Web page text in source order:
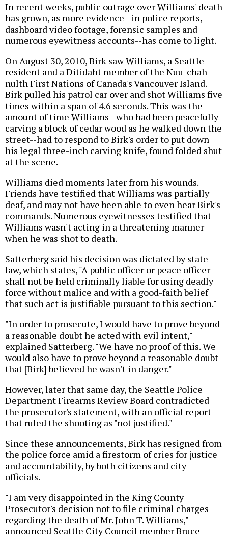
In recent weeks, public outrage over Williams' death
has grown, as more evidence--in police reports,
dashboard video footage, forensic samples and
numerous eyewitness accounts--has come to light.
On August 30, 2010, Birk saw Williams, a Seattle
resident and a Ditidaht member of the Nuu-chah-
nulth First Nations of Canada's Vancouver Island.
Birk pulled his patrol car over and shot Williams five
times within a span of 4.6 seconds. This was the
amount of time Williams--who had been peacefully
carving a block of cedar wood as he walked down the
street--had to respond to Birk's order to put down
his legal three-inch carving knife, found folded shut
at the scene.
Williams died moments later from his wounds.
Friends have testified that Williams was partially
deaf, and may not have been able to even hear Birk's
commands. Numerous eyewitnesses testified that
Williams wasn't acting in a threatening manner
when he was shot to death.
Satterberg said his decision was dictated by state
law, which states, "A public officer or peace officer
shall not be held criminally liable for using deadly
force without malice and with a good-faith belief
that such act is justifiable pursuant to this section."
"In order to prosecute, I would have to prove beyond
a reasonable doubt he acted with evil intent,"
explained Satterberg. "We have no proof of this. We
would also have to prove beyond a reasonable doubt
that [Birk] believed he wasn't in danger."
However, later that same day, the Seattle Police
Department Firearms Review Board contradicted
the prosecutor's statement, with an official report
that ruled the shooting as "not justified."
Since these announcements, Birk has resigned from
the police force amid a firestorm of cries for justice
and accountability, by both citizens and city
officials.
"I am very disappointed in the King County
Prosecutor's decision not to file criminal charges
regarding the death of Mr. John T. Williams,"
announced Seattle City Council member Bruce